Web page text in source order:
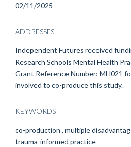
02/11/2025
ADDRESSES
Independent Futures received
Research Schools Mental Health
Grant Reference Number: MH021
involved to co-produce this study.
KEYWORDS
co-production , multiple
trauma-informed practice